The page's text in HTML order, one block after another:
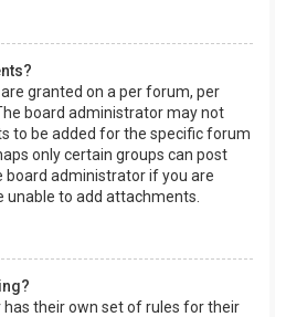
granted on a per forum, per
board administrator may not
to be added for the specific forum
only certain groups can post
administrator if you are
unable to add attachments.
their own set of rules for their